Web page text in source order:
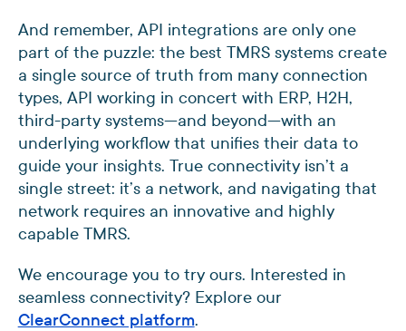
And remember, API integrations are only one
part of the puzzle: the best TMRS systems create
a single source of truth from many connection
types, API working in concert with ERP, H2H,
third-party systems—and beyond—with an
underlying workflow that unifies their data to
guide your insights. True connectivity isn’t a
single street: it’s a network, and navigating that
network requires an innovative and highly
capable TMRS.
We encourage you to try ours. Interested in
seamless connectivity? Explore our
ClearConnect platform.